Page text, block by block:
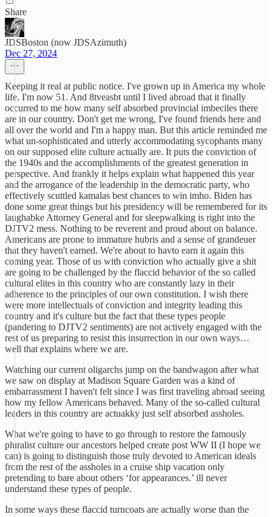
Share
JDSBoston (now JDSAzimuth)
Dec 27, 2024
Keeping it real at public notice. I've grown up in America my whole
life. I'm now 51. And 8tveasbt until I lived abroad that it finally
occurred to me how many self absorbed provincial imbeciles there
are in our country. Don't get me wrong, I've found friends here and
all over the world and I'm a happy man. But this article reminded me
what un-sophisticated and utterly accommodating sycophants many
on our supposed elite culture actually are. It puts the conviction of
the 1940s and the accomplishments of the greatest generation in
perspective. And frankly it helps explain what happened this year
and the arrogance of the leadership in the democratic party, who
effectively scuttled kamalas best chances to win imho. Biden has
done some great things but his presidency will be remembered for its
laughabke Attorney General and for sleepwalking is right into the
DJTV2 mess. Nothing to be reverent and proud about on balance.
Americans are prone to immature hubris and a sense of grandeuer
that they haven't earned. We're about to havto earn it again this
coming year. Those of us with conviction who actually give a shit
are going to be challenged by the flaccid behavior of the so called
cultural elites in this country who are constantly lazy in their
adherence to the principles of our own constitution. I wish there
were more intellectuals of conviction and integrity leading this
country and it's culture but the fact that these types people
(pandering to DJTV2 sentiments) are not actively engaged with the
rest of us preparing to resist this insurrection in our own ways…
well that explains where we are.
Watching our current oligarchs jump on the bandwagon after what
we saw on display at Madison Square Garden was a kind of
embarrassment I haven't felt since I was first traveling abroad seeing
how my fellow Americans behaved. Many of the so-called cultural
leaders in this country are actuakky just self absorbed assholes.
What we're going to have to go through to restore the famously
pluralist culture our ancestors helped create post WW II (I hope we
can) is going to distinguish those truly devoted to American ideals
from the rest of the assholes in a cruise ship vacation only
pretending to bare about others ‘for appearances.’ ill never
understand these types of people.
In some ways these flaccid turncoats are actually worse than the